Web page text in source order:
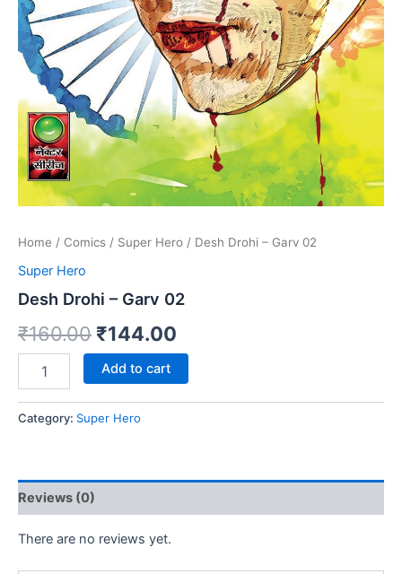
Home / Comics / Super Hero / Desh Drohi – Garv 02
Super Hero
Desh Drohi – Garv 02
₹160.00 Original
price
was:
₹160.00.
₹144.00
is:
Drohi
Garv
Add to cart
Category: Super Hero
Reviews (0)
There are no reviews yet.